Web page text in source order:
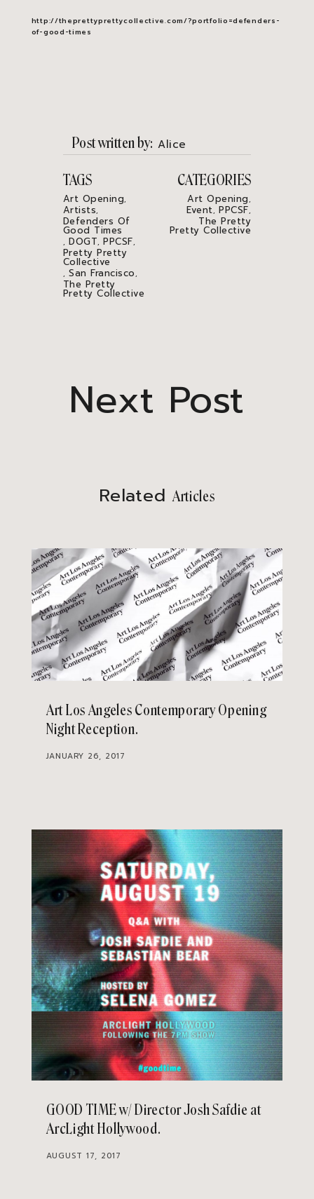
http://theprettyprettycollective.com/?portfolio=defenders-
of-good-times
Post written by Alice
TAGS
Art Opening,
Artists,
Defenders Of
Good Times
, DOGT, PPCSF,
Pretty Pretty
Collective
, San Francisco ,
The Pretty
Pretty Collective
CATEGORIES
Art Opening ,
Event, PPCSF,
The Pretty
Pretty Collective
Next Post
Related Articles
Art Los Angeles Contemporary Opening
Night Reception
JANUARY 26, 2017
GOOD TIME w/ Director Josh Safdie at
ArcLight Hollywood
AUGUST 17, 2017